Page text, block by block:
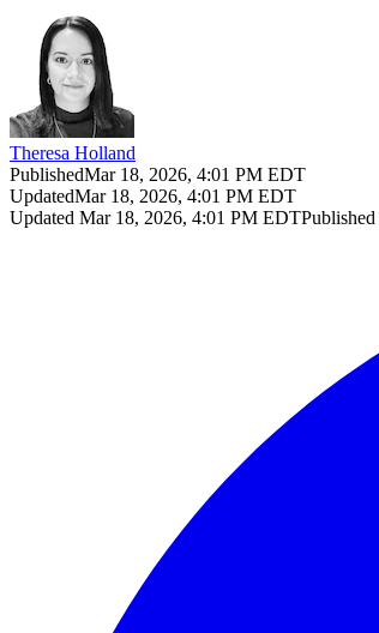
Theresa Holland
PublishedMar 18, 2026, 4:01 PM EDT
UpdatedMar 18, 2026, 4:01 PM EDT
Updated Mar 18, 2026, 4:01 PM EDTPublished